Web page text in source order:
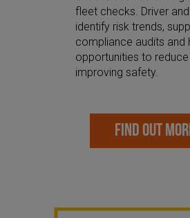
fleet checks. Driver
identify risk trends,
compliance audits and
opportunities to
improving safety.
FIND OUT